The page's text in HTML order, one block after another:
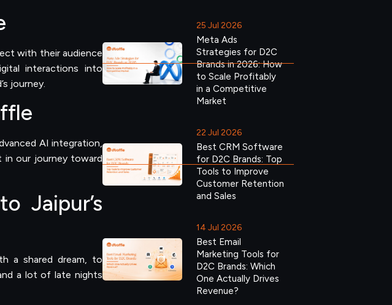
with their audience
interactions into
journey.
AI integration,
in our journey toward
Jaipur’s
a shared dream, to
a lot of late nights
25 Jul 2026
Meta Ads
Strategies for D2C
Brands in 2026: How
to Scale Profitably
in a Competitive
Market
22 Jul 2026
Best CRM Software
for D2C Brands: Top
Tools to Improve
Customer Retention
and Sales
14 Jul 2026
Best Email
Marketing Tools for
D2C Brands: Which
One Actually Drives
Revenue?